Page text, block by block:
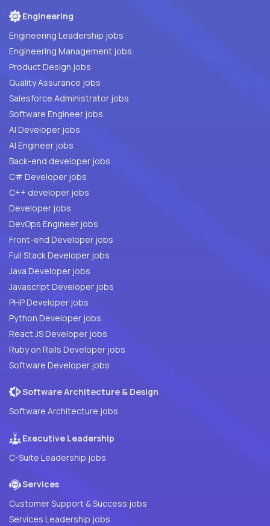
Engineering
Engineering Leadership jobs
Engineering Management jobs
Product Design jobs
Quality Assurance jobs
Salesforce Administrator jobs
Software Engineer jobs
AI Developer jobs
AI Engineer jobs
Back-end developer jobs
C# Developer jobs
C++ developer jobs
Developer jobs
DevOps Engineer jobs
Front-end Developer jobs
Full Stack Developer jobs
Java Developer jobs
Javascript Developer jobs
PHP Developer jobs
Python Developer jobs
React JS Developer jobs
Ruby on Rails Developer jobs
Software Developer jobs
Software Architecture & Design
Software Architecture jobs
Executive Leadership
C-Suite Leadership jobs
Services
Customer Support & Success jobs
Services Leadership jobs